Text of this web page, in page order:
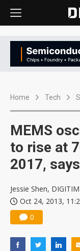
Home Tech
MEMS
to rise at
2017,
Jessie Shen,
Oct 24, 2013,
0